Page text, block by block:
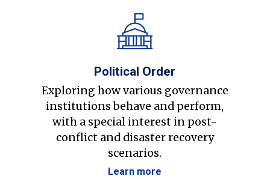
Political Order
Exploring how various governance
institutions behave and perform,
with a special interest in post-
conflict and disaster recovery
scenarios.
Learn more